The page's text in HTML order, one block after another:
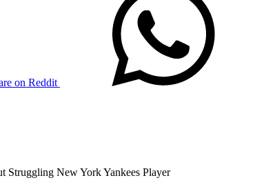
on Reddit
Struggling New York Yankees Player